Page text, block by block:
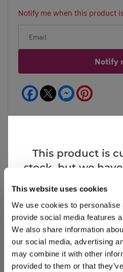
This website uses cookies
We use cookies to personalise
provide social media features
We also share information
our social media, advertising
may combine it with other
provided to them or that
Notify me when this product
Notify
Facebook Messenger
Reviews
Write a Review
This product is
stock, but we